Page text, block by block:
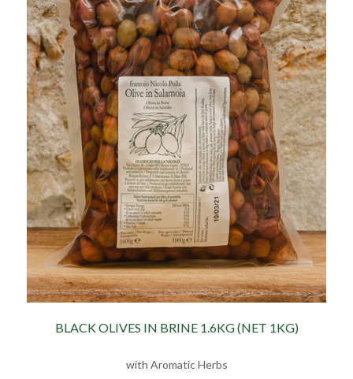
BLACK OLIVES IN BRINE 1.6KG (NET 1KG)
with Aromatic Herbs